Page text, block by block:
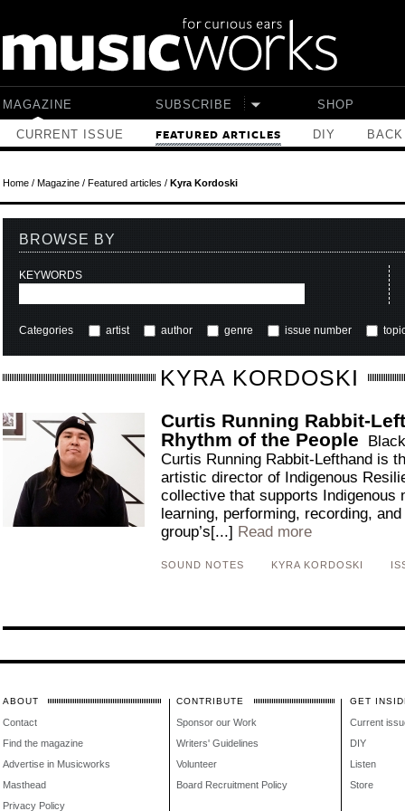
MAGAZINE
CURRENT ISSUE FEATURED ARTICLES DIY
SUBSCRIBE SHOP
Home/ Magazine/ Featured articles / Kyra Kordoski
BROWSE BY
KEYWORDS
Categories artist author genre issue number
KYRA KORDOSKI
Curtis Running Rabbit-
Rhythm of the People
Curtis Running Rabbit-Lefthand is
artistic director of Indigenous
collective that supports Indigenous
learning, performing, recording,
group’s[...] Read more
SOUND NOTES KYRA KORDOSKI
ABOUT
Contact
Find the magazine
Advertise in Musicworks
Masthead
Privacy Policy
CONTRIBUTE
Sponsor our Work
Writers' Guidelines
Volunteer
Board Recruitment Policy
GET
Current
DIY
Listen
Store